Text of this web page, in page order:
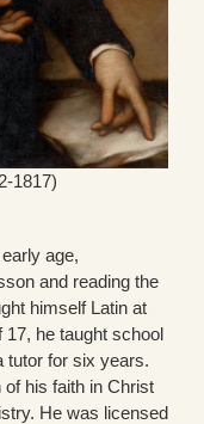
1817)
age,
and reading the
himself Latin at
17, he taught school
tutor for six years.
his faith in Christ
He was licensed